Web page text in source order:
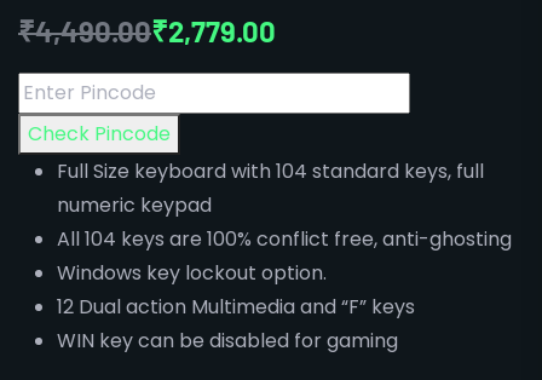
₹4,490.00₹2,779.00
Check Pincode
Full Size keyboard with 104 standard keys, full
numeric keypad
All 104 keys are 100% conflict free, anti-ghosting
Windows key lockout option.
12 Dual action Multimedia and “F” keys
WIN key can be disabled for gaming